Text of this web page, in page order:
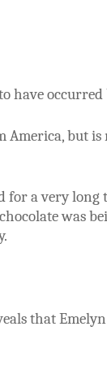
have occurred
America, but
for a very long
was
that